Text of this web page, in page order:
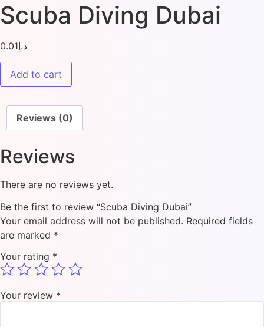
Scuba Diving Dubai
د.إ0.01
Add to cart
Reviews (0)
Reviews
There are no reviews yet.
Be the first to review “Scuba Diving Dubai”
Your email address will not be published. Required fields
are marked *
Your rating *
Your review *